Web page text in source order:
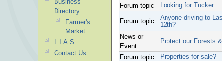
Forum topic Looking for Tucker
Forum topic
Anyone driving to
12th?
News or
Event
Protect our Forests
Forum topic Properties for sale?
Business
Directory
Farmer's
Market
L.I.A.S.
Contact Us